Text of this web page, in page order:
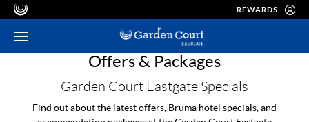
REWARDS
Offers & Packages
Garden Court Eastgate Specials
Find out about the latest offers, Bruma hotel specials, and